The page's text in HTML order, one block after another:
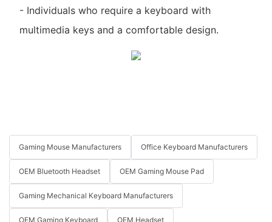
- Individuals who require a keyboard with
multimedia keys and a comfortable design.
Gaming Mouse Manufacturers Office Keyboard Manufacturers
OEM Bluetooth Headset OEM Gaming Mouse Pad
Gaming Mechanical Keyboard Manufacturers
OEM Gaming Keyboard OEM Headset